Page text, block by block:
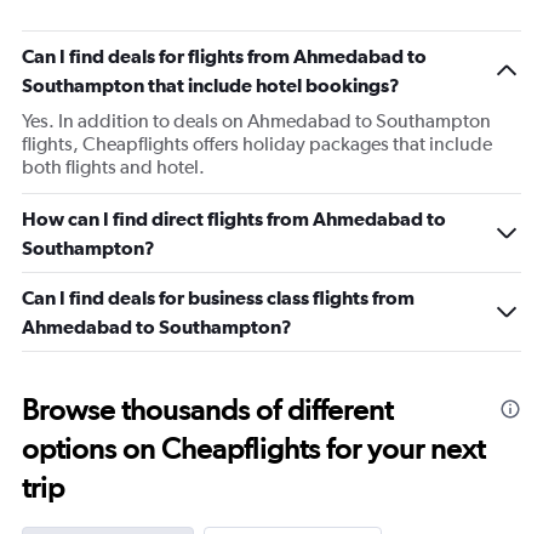
Can I find deals for flights from Ahmedabad to
Southampton that include hotel bookings?
Yes. In addition to deals on Ahmedabad to Southampton
flights, Cheapflights offers holiday packages that include
both flights and hotel.
How can I find direct flights from Ahmedabad to
Southampton?
Can I find deals for business class flights from
Ahmedabad to Southampton?
Browse thousands of different
options on Cheapflights for your next
trip